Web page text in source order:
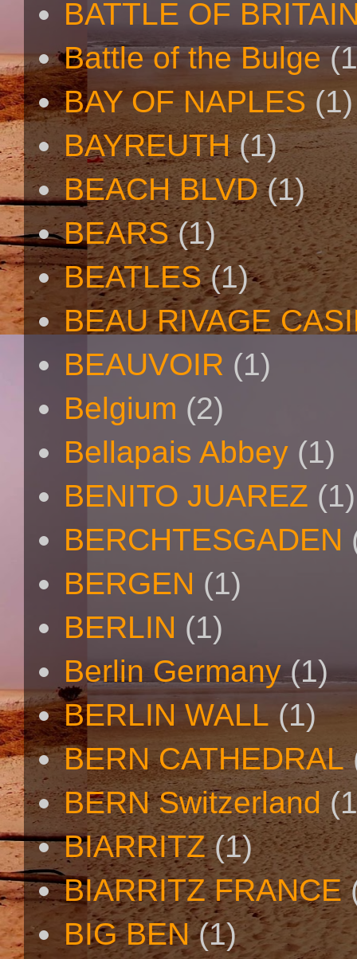
BATTLE OF
Battle of the Bulge
BAY OF NAPLES (1)
BAYREUTH (1)
BEACH BLVD (1)
BEARS (1)
BEATLES (1)
BEAU RIVAGE
BEAUVOIR (1)
Belgium (2)
Bellapais Abbey (1)
BENITO JUAREZ (1)
BERCHTESGADEN
BERGEN (1)
BERLIN (1)
Berlin Germany (1)
BERLIN WALL (1)
BERN CATHEDRAL
BERN Switzerland
BIARRITZ (1)
BIARRITZ FRANCE
BIG BEN (1)